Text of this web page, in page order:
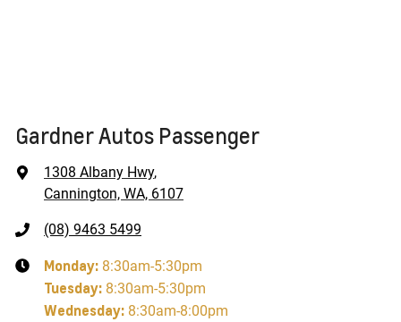
Gardner Autos Passenger
1308 Albany Hwy,
Cannington, WA, 6107
(08) 9463 5499
Monday: 8:30am-5:30pm
Tuesday: 8:30am-5:30pm
Wednesday: 8:30am-8:00pm